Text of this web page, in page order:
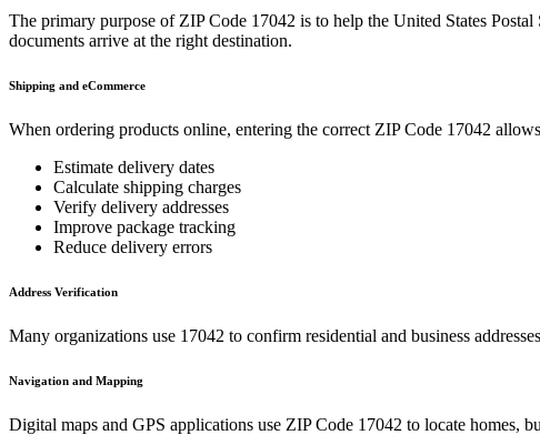
The primary purpose of ZIP Code 17042 is to help the United States
documents arrive at the right destination.
Shipping and eCommerce
When ordering products online, entering the correct ZIP Code 17042
Estimate delivery dates
Calculate shipping charges
Verify delivery addresses
Improve package tracking
Reduce delivery errors
Address Verification
Many organizations use 17042 to confirm residential and business
Navigation and Mapping
Digital maps and GPS applications use ZIP Code 17042 to locate homes,